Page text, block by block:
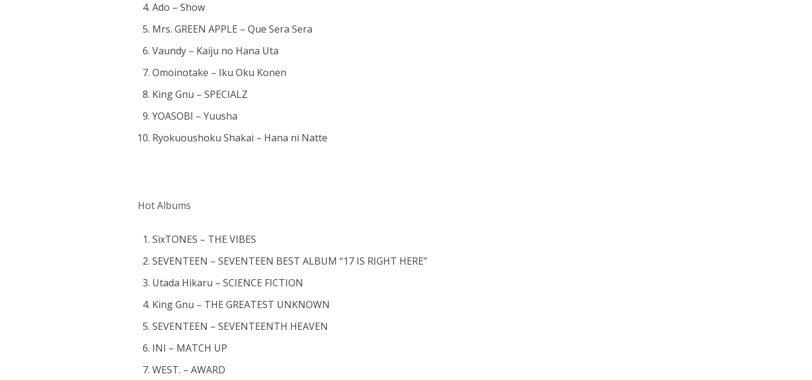
Ado – Show
Mrs. GREEN APPLE – Que Sera Sera
Vaundy – Kaiju no Hana Uta
Omoinotake – Iku Oku Konen
King Gnu – SPECIALZ
YOASOBI – Yuusha
Ryokuoushoku Shakai – Hana ni Natte
Hot Albums
SixTONES – THE VIBES
SEVENTEEN – SEVENTEEN BEST ALBUM “17 IS RIGHT HERE”
Utada Hikaru – SCIENCE FICTION
King Gnu – THE GREATEST UNKNOWN
SEVENTEEN – SEVENTEENTH HEAVEN
INI – MATCH UP
WEST. – AWARD